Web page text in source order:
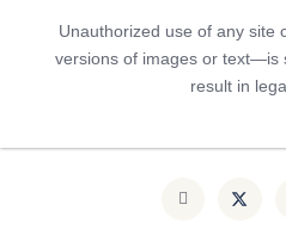
Unauthorized use of any
versions of images or text—is
result in